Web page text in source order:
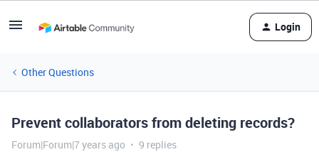
Login
Other Questions
Prevent collaborators from deleting records?
Forum|Forum|7 years ago 9 replies